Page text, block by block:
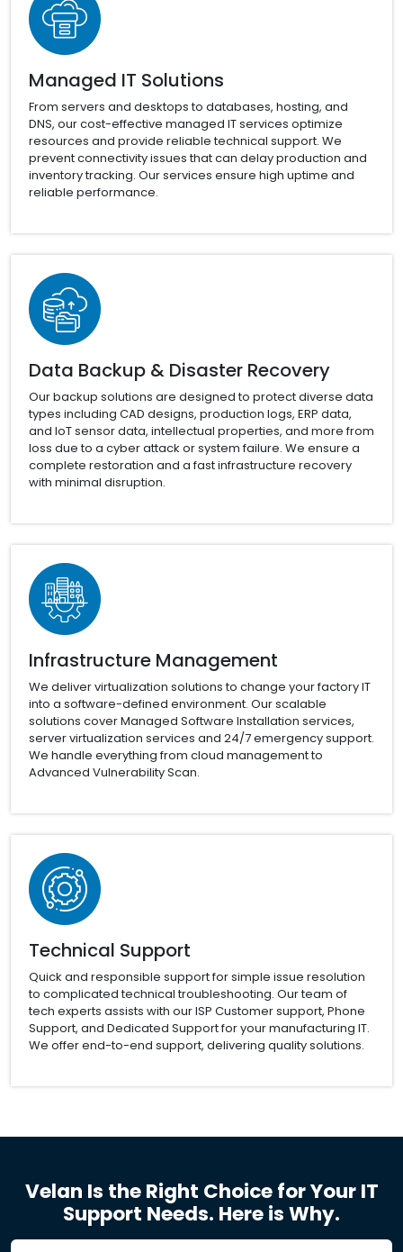
Managed IT Solutions
From servers and desktops to databases, hosting, and
DNS, our cost-effective managed IT services optimize
resources and provide reliable technical support. We
prevent connectivity issues that can delay production and
inventory tracking. Our services ensure high uptime and
reliable performance.
Data Backup & Disaster Recovery
Our backup solutions are designed to protect diverse data
types including CAD designs, production logs, ERP data,
and IoT sensor data, intellectual properties, and more from
loss due to a cyber attack or system failure. We ensure a
complete restoration and a fast infrastructure recovery
with minimal disruption.
Infrastructure Management
We deliver virtualization solutions to change your factory IT
into a software-defined environment. Our scalable
solutions cover Managed Software Installation services,
server virtualization services and 24/7 emergency support.
We handle everything from cloud management to
Advanced Vulnerability Scan.
Technical Support
Quick and responsible support for simple issue resolution
to complicated technical troubleshooting. Our team of
tech experts assists with our ISP Customer support, Phone
Support, and Dedicated Support for your manufacturing IT.
We offer end-to-end support, delivering quality solutions.
Velan Is the Right Choice for Your IT
Support Needs. Here is Why.